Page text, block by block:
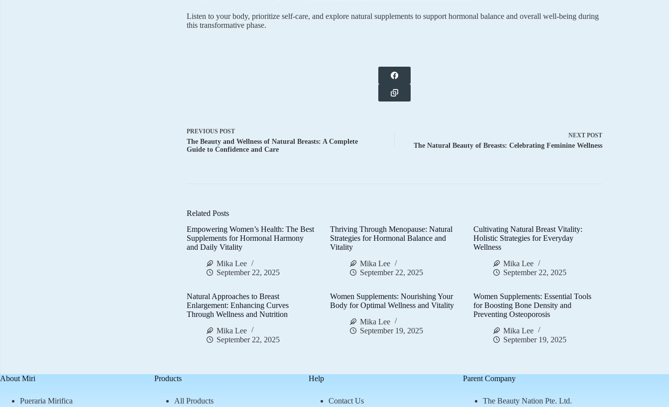
Listen to your body, prioritize self-care, and explore natural supplements to support hormonal balance and overall well-being during
this transformative phase.
PREVIOUS POST
The Beauty and Wellness of Natural Breasts: A Complete
Guide to Confidence and Care
NEXT POST
The Natural Beauty of Breasts: Celebrating Feminine Wellness
Related Posts
Empowering Women’s Health: The Best
Supplements for Hormonal Harmony
and Daily Vitality
Mika Lee
September 22, 2025
Thriving Through Menopause: Natural
Strategies for Hormonal Balance and
Vitality
Mika Lee
September 22, 2025
Cultivating Natural Breast Vitality:
Holistic Strategies for Everyday
Wellness
Mika Lee
September 22, 2025
Natural Approaches to Breast
Enlargement: Enhancing Curves
Through Wellness and Nutrition
Mika Lee
September 22, 2025
Women Supplements: Nourishing Your
Body for Optimal Wellness and Vitality
Mika Lee
September 19, 2025
Women Supplements: Essential Tools
for Boosting Bone Density and
Preventing Osteoporosis
Mika Lee
September 19, 2025
About Miri
Pueraria Mirifica
Products
All Products
Help
Contact Us
Parent Company
The Beauty Nation Pte. Ltd.